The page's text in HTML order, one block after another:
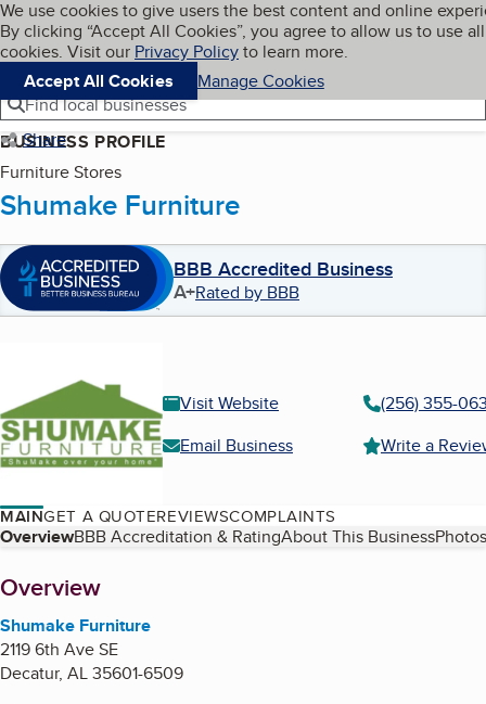
Skip to main content
Cookies on BBB.org
We use cookies to give users the best content and online
By clicking “Accept All Cookies”, you agree to allow us to use all
cookies. Visit our Privacy Policyto learn more.
Accept All Cookies
Manage Cookies
Navigation menu
Menu My BBB
Find local businesses
Share
BUSINESS PROFILE
Furniture Stores
Shumake Furniture
BBB Accredited Business
A+Rated by BBB
Visit Website
(256) 355-
Email Business
Write a
MAINGET A QUOTEREVIEWSCOMPLAINTS
Table of Contents
OverviewBBB Accreditation & RatingAbout This Business
About
Overview
Shumake Furniture
2119 6th Ave SE
Decatur, AL35601-6509